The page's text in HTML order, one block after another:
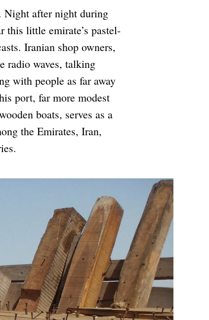
Night after night during
this little emirate’s pastel-
Iranian shop owners,
radio waves, talking
with people as far away
port, far more modest
boats, serves as a
the Emirates, Iran,